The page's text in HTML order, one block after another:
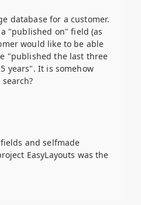
database for a customer.
"published on" field (as
would like to be able
"published the last three
years". It is somehow
and selfmade
EasyLayouts was the